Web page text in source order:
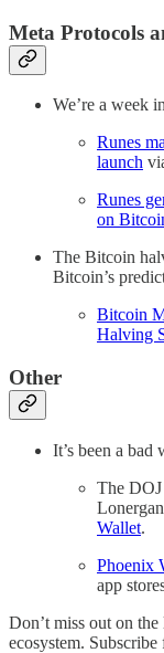
Meta Protocols
We’re a week
Runes
launch
Runes
on
The Bitcoin
Bitcoin’s
Bitcoin
Halving
Other
It’s been a
The
Wallet.
Phoenix
app
Don’t miss out on
ecosystem. Subscribe